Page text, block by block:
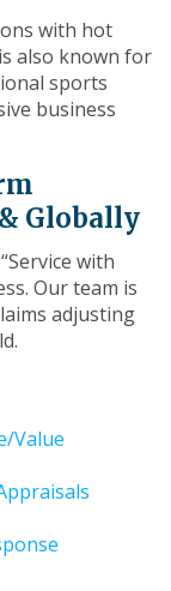
with hot
also known for
sports
business
Globally
with
Our team is
adjusting
Value